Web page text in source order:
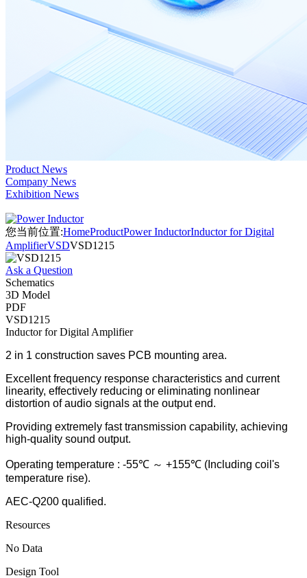
Product News
Company News
Exhibition News
您当前位置:HomeProductPower InductorInductor for Digital
AmplifierVSDVSD1215
Ask a Question
Schematics
3D Model
PDF
VSD1215
Inductor for Digital Amplifier
2 in 1 construction saves PCB mounting area.
Excellent frequency response characteristics and current
linearity, effectively reducing or eliminating nonlinear
distortion of audio signals at the output end.
Providing extremely fast transmission capability, achieving
high-quality sound output.
Operating temperature : -55℃ ～ +155℃ (Including coil's
temperature rise).
AEC-Q200 qualified.
Resources
No Data
Design Tool